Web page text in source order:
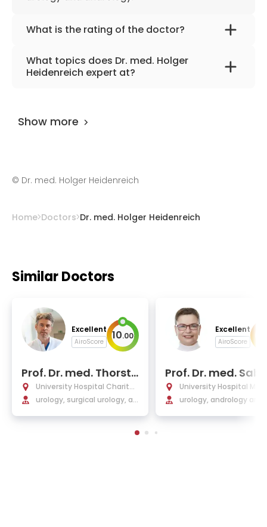
What is the rating of the doctor?
Dr. med. Holger Heidenreich
is rated as 9.20
byAiroMedical.
What topics does Dr. med. Holger
Heidenreich expert at?
Show more
© Dr. med. Holger Heidenreich
Home Doctors Dr. med. Holger Heidenreich
Similar Doctors
Excellent
AiroScore 10.00
Prof. Dr. med. Thorste
n Schlomm
University Hospital Charité
Berlin
urology, surgical urology, an
Excellent
AiroScore
Prof. Dr. med.
Kliesch
University Hospital
urology, andrology and